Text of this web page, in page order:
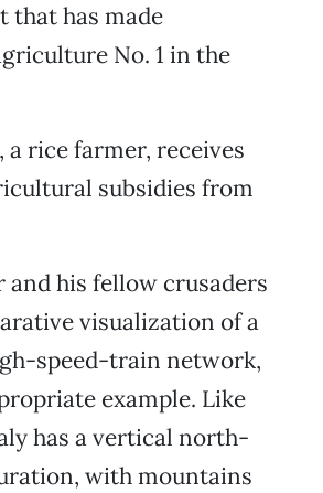
that has made
No. 1 in the
a rice farmer, receives
subsidies from
and his fellow crusaders
visualization of a
speed-train network,
example. Like
has a vertical north-
with mountains